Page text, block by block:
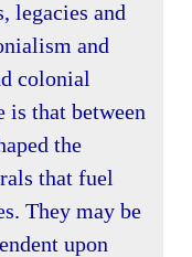
legacies and
and
colonial
is that between
the
that fuel
They may be
upon